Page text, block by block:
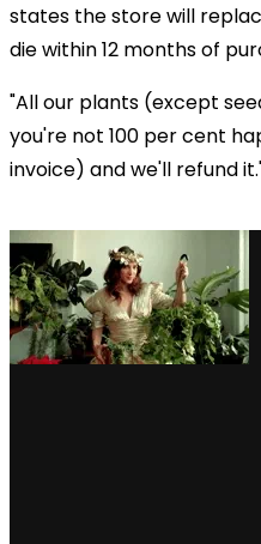
states the store will
die within 12 months of
"All our plants (except
you're not 100 per cent
invoice) and we'll refund
via GIPHY